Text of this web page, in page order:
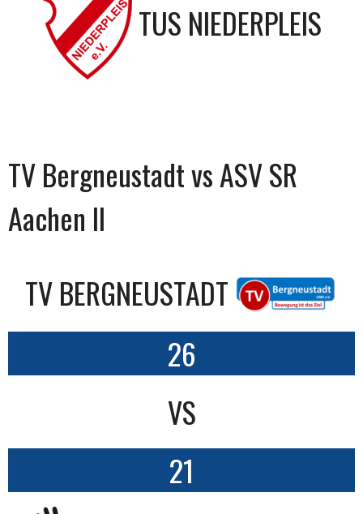
TUS NIEDERPLEIS
TV Bergneustadt vs ASV SR
Aachen II
TV BERGNEUSTADT
26
VS
21